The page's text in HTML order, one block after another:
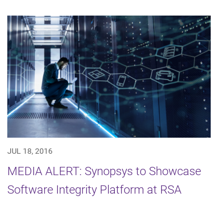
JUL 18, 2016
MEDIA ALERT: Synopsys to Showcase
Software Integrity Platform at RSA